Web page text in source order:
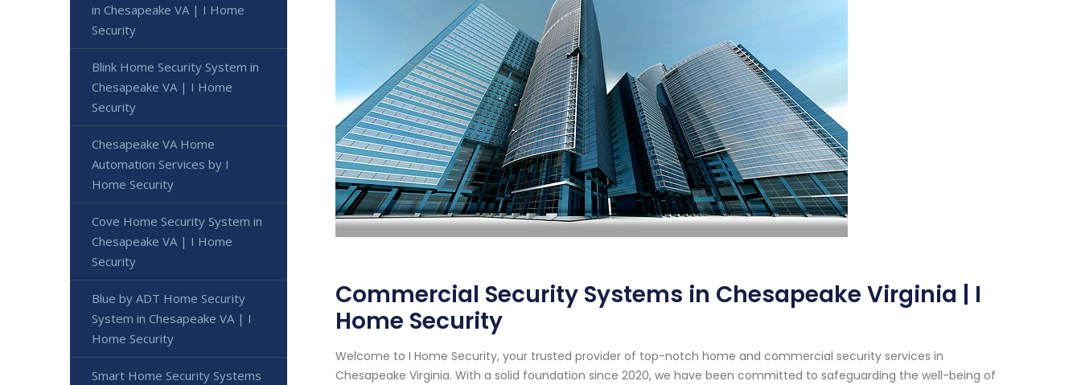
Commercial Security Systems in Chesapeake Virginia | I
Home Security
Welcome to I Home Security, your trusted provider of top-notch home and commercial security services in
Chesapeake Virginia. With a solid foundation since 2020, we have been committed to safeguarding the well-being of
in Chesapeake VA | I Home
Security
Blink Home Security System in
Chesapeake VA | I Home
Security
Chesapeake VA Home
Automation Services by I
Home Security
Cove Home Security System in
Chesapeake VA | I Home
Security
Blue by ADT Home Security
System in Chesapeake VA | I
Home Security
Smart Home Security Systems